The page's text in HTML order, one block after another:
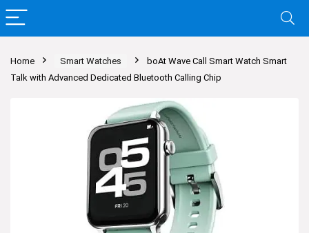
Home Smart Watches
boAt Wave Call Smart Watch Smart
Talk with Advanced Dedicated Bluetooth Calling Chip